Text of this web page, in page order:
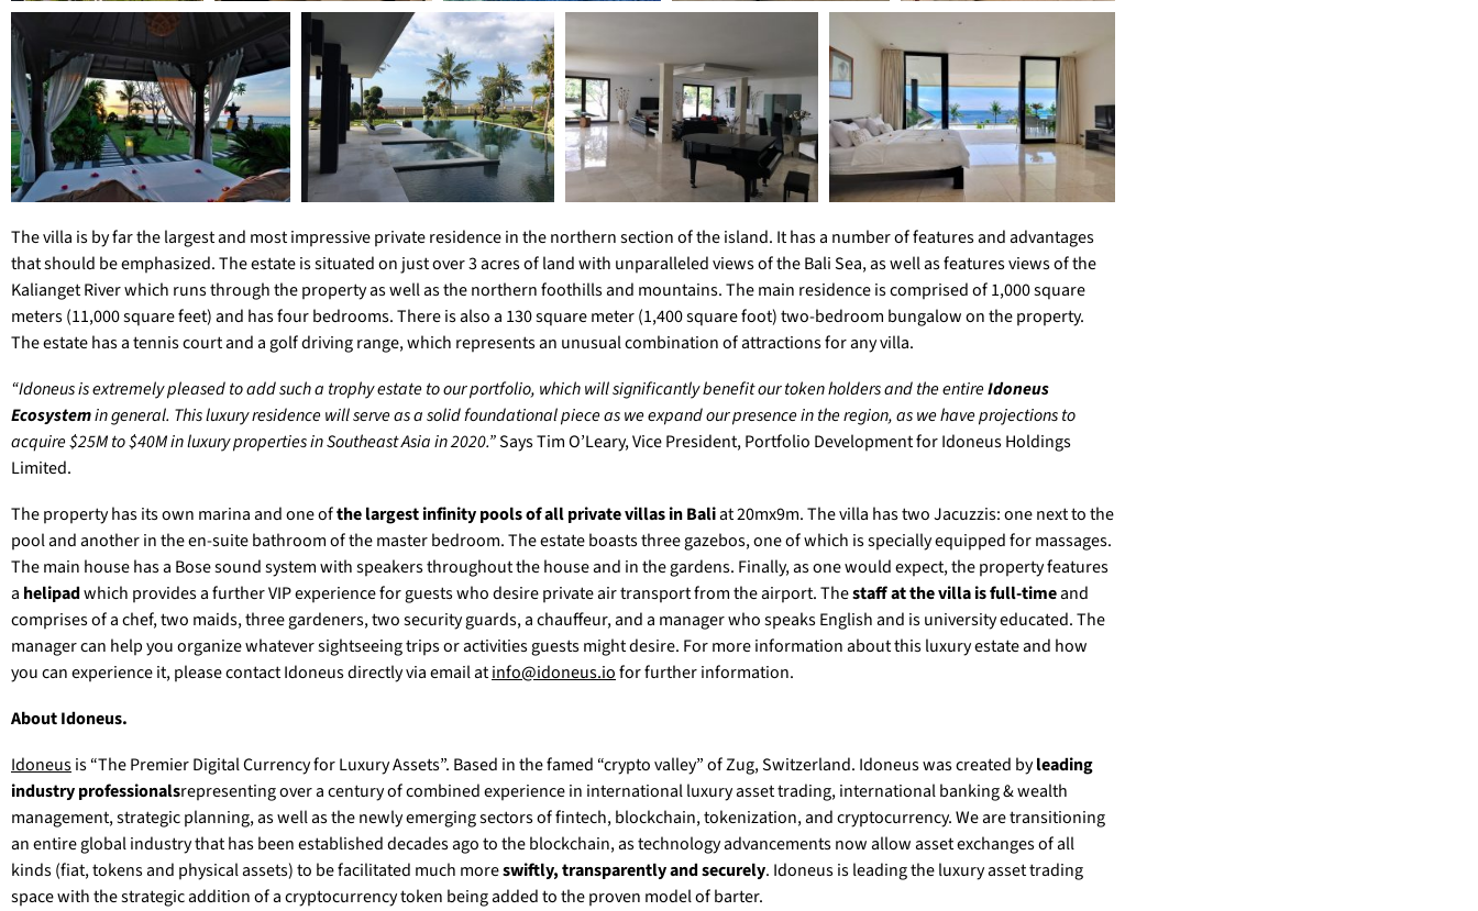
The villa is by far the largest and most impressive private residence in the northern section of the island. It has a number of features and advantages
that should be emphasized. The estate is situated on just over 3 acres of land with unparalleled views of the Bali Sea, as well as features views of the
Kalianget River which runs through the property as well as the northern foothills and mountains. The main residence is comprised of 1,000 square
meters (11,000 square feet) and has four bedrooms. There is also a 130 square meter (1,400 square foot) two-bedroom bungalow on the property.
The estate has a tennis court and a golf driving range, which represents an unusual combination of attractions for any villa.
“Idoneus is extremely pleased to add such a trophy estate to our portfolio, which will significantly benefit our token holders and the entireIdoneus
Ecosystemin general. This luxury residence will serve as a solid foundational piece as we expand our presence in the region, as we have projections to
acquire $25M to $40M in luxury properties in Southeast Asia in 2020.”Says Tim O’Leary, Vice President, Portfolio Development for Idoneus Holdings
Limited.
The property has its own marina and one ofthe largest infinity pools of all private villas in Baliat 20mx9m. The villa has two Jacuzzis: one next to the
pool and another in the en-suite bathroom of the master bedroom. The estate boasts three gazebos, one of which is specially equipped for massages.
The main house has a Bose sound system with speakers throughout the house and in the gardens. Finally, as one would expect, the property features
a helipadwhich provides a further VIP experience for guests who desire private air transport from the airport. Thestaff at the villa is full-timeand
comprises of a chef, two maids, three gardeners, two security guards, a chauffeur, and a manager who speaks English and is university educated. The
manager can help you organize whatever sightseeing trips or activities guests might desire. For more information about this luxury estate and how
you can experience it, please contact Idoneus directly via email atinfo@idoneus.iofor further information.
About Idoneus.
Idoneusis “The Premier Digital Currency for Luxury Assets”. Based in the famed “crypto valley” of Zug, Switzerland. Idoneus was created byleading
industry professionalsrepresenting over a century of combined experience in international luxury asset trading, international banking & wealth
management, strategic planning, as well as the newly emerging sectors of fintech, blockchain, tokenization, and cryptocurrency. We are transitioning
an entire global industry that has been established decades ago to the blockchain, as technology advancements now allow asset exchanges of all
kinds (fiat, tokens and physical assets) to be facilitated much moreswiftly, transparently and securely. Idoneus is leading the luxury asset trading
space with the strategic addition of a cryptocurrency token being added to the proven model of barter.